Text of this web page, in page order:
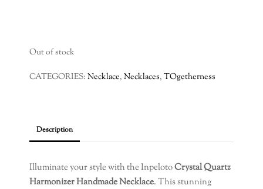
Out of stock
CATEGORIES: Necklace, Necklaces, TOgetherness
Description
Illuminate your style with the InpelotoCrystal Quartz
Harmonizer Handmade Necklace. This stunning